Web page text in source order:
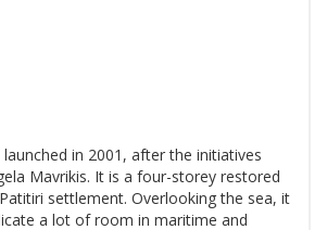
in 2001, after the initiatives
Mavrikis. It is a four-storey restored
settlement. Overlooking the sea, it
a lot of room in maritime and